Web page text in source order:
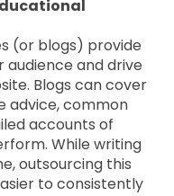
(or blogs) provide
and drive
Blogs can cover
advice, common
accounts of
While writing
outsourcing this
to consistently